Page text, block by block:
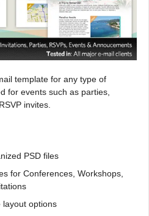
template for any type of
for events such as parties,
invites.
PSD files
for Conferences, Workshops,
layout options